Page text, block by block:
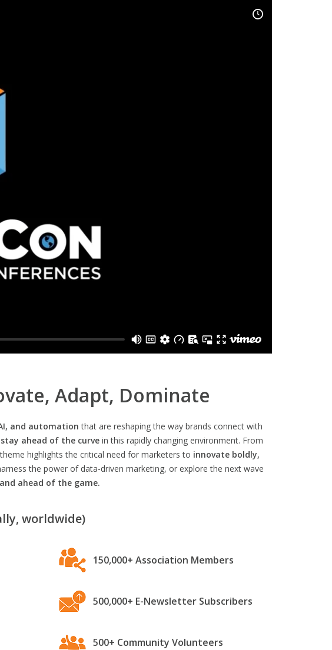
Adapt, Dominate
and automation that are reshaping the way brands connect with
stay ahead of the curve in this rapidly changing environment. From
highlights the critical need for marketers to innovate boldly,
the power of data-driven marketing, or explore the next wave
ahead of the game.
worldwide)
150,000+ Association Members
500,000+ E-Newsletter Subscribers
500+ Community Volunteers